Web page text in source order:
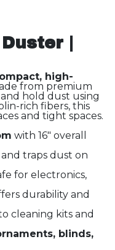
|
high-
from premium
hold dust using
rich fibers, this
and tight spaces.
with 16" overall
and traps dust on
for electronics,
durability and
cleaning kits and
blinds,